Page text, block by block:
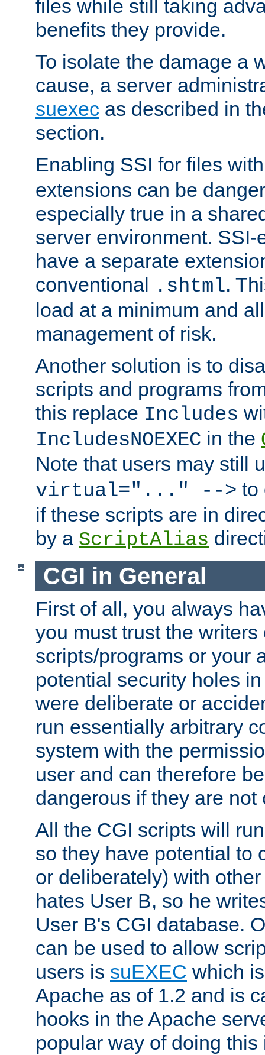
files while still taking
benefits they provide.
To isolate the damage a
cause, a server
suexec as described in
section.
Enabling SSI for files
extensions can be
especially true in a
server environment.
have a separate
conventional .shtml.
load at a minimum and
management of risk.
Another solution is to
scripts and programs
this replace Includes
IncludesNOEXEC in the
Note that users may still
virtual="..." --> to
if these scripts are in
by a ScriptAlias
CGI in General
First of all, you always
you must trust the writers
scripts/programs or your
potential security holes
were deliberate or
run essentially arbitrary
system with the
user and can therefore
dangerous if they are
All the CGI scripts will
so they have potential to
or deliberately) with
hates User B, so he
User B's CGI database.
can be used to allow
users is suEXEC which
Apache as of 1.2 and is
hooks in the Apache
popular way of doing